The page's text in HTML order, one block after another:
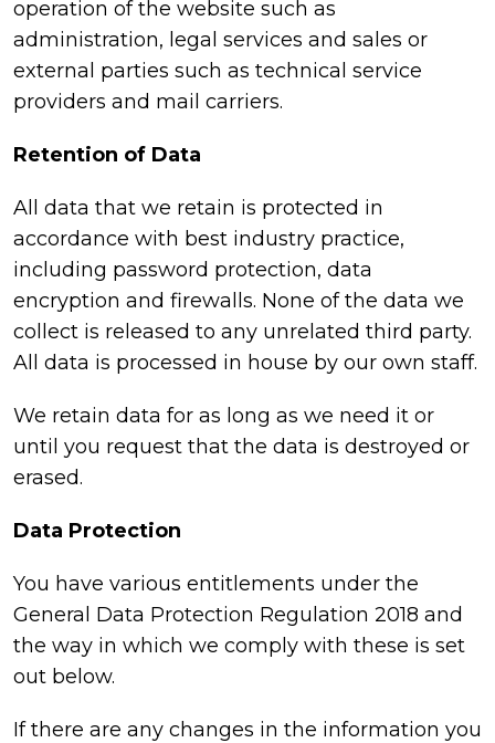
operation of the website such as
administration, legal services and sales or
external parties such as technical service
providers and mail carriers.
Retention of Data
All data that we retain is protected in
accordance with best industry practice,
including password protection, data
encryption and firewalls. None of the data we
collect is released to any unrelated third party.
All data is processed in house by our own staff.
We retain data for as long as we need it or
until you request that the data is destroyed or
erased.
Data Protection
You have various entitlements under the
General Data Protection Regulation 2018 and
the way in which we comply with these is set
out below.
If there are any changes in the information you